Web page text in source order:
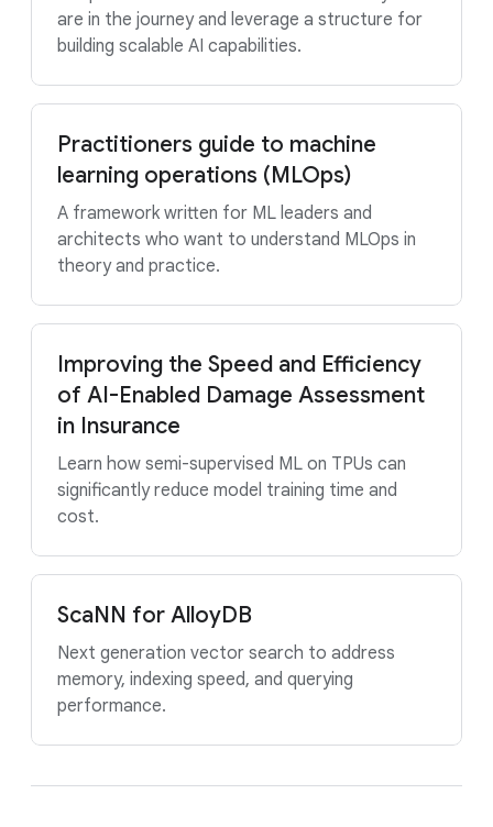
are in the journey and leverage a structure for
building scalable AI capabilities.
Practitioners guide to machine
learning operations (MLOps)
A framework written for ML leaders and
architects who want to understand MLOps in
theory and practice.
Improving the Speed and Efficiency
of AI-Enabled Damage Assessment
in Insurance
Learn how semi-supervised ML on TPUs can
significantly reduce model training time and
cost.
ScaNN for AlloyDB
Next generation vector search to address
memory, indexing speed, and querying
performance.